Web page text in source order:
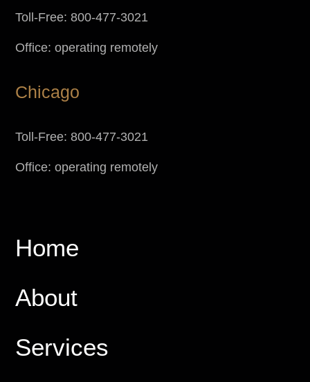
Toll-Free: 800-477-3021
Office: operating remotely
Chicago
Toll-Free: 800-477-3021
Office: operating remotely
Home
About
Services